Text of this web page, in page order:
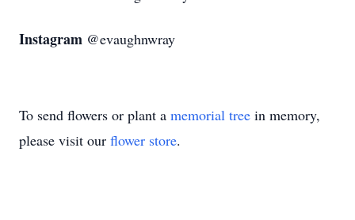
Instagram @evaughnwray
To send flowers or plant a memorial tree in memory,
please visit our flower store.